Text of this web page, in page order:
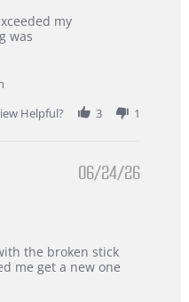
my
was
Helpful?
3 1
06/24/26
the broken stick
me get a new one